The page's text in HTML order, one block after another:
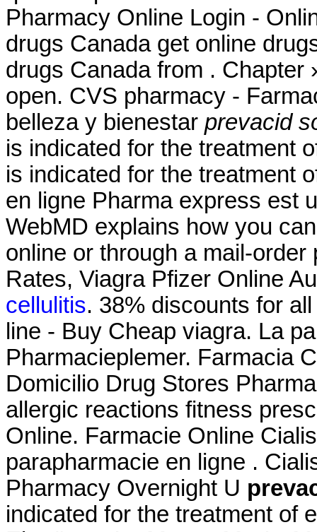
Pharmacy Online Login -
drugs Canada get online
drugs Canada from . Chapter
open. CVS pharmacy -
belleza y bienestar prevacid
is indicated for the treatment
is indicated for the treatment
en ligne Pharma express est
WebMD explains how you
online or through a mail-
Rates, Viagra Pfizer Online
cellulitis. 38% discounts for
line - Buy Cheap viagra. La
Pharmacieplemer. Farmacia
Domicilio Drug Stores
allergic reactions fitness
Online. Farmacie Online
parapharmacie en ligne .
Pharmacy Overnight U
indicated for the treatment of